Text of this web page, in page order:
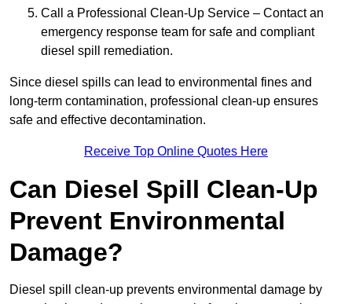
Call a Professional Clean-Up Service – Contact an
emergency response team for safe and compliant
diesel spill remediation.
Since diesel spills can lead to environmental fines and
long-term contamination, professional clean-up ensures
safe and effective decontamination.
Receive Top Online Quotes Here
Can Diesel Spill Clean-Up
Prevent Environmental
Damage?
Diesel spill clean-up prevents environmental damage by